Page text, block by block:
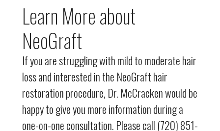
Learn More about
NeoGraft
If you are struggling with mild to moderate hair
loss and interested in the NeoGraft hair
restoration procedure, Dr. McCracken would be
happy to give you more information during a
one-on-one consultation. Please call (720) 851-